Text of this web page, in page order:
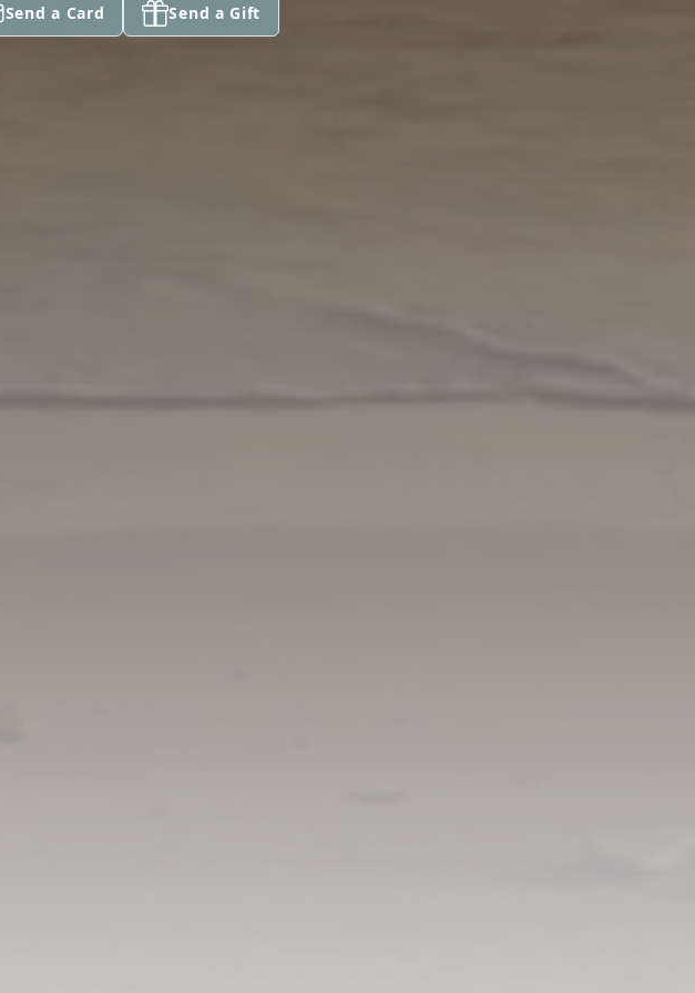
Send a Card Send a Gift